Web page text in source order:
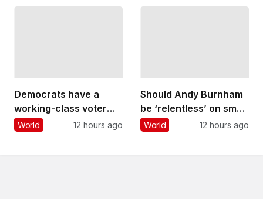
Democrats have a
working-class voter
problem that
World 12 hours ago
Should Andy Burnham
be ‘relentless’ on small
boat crossings?
World 12 hours ago